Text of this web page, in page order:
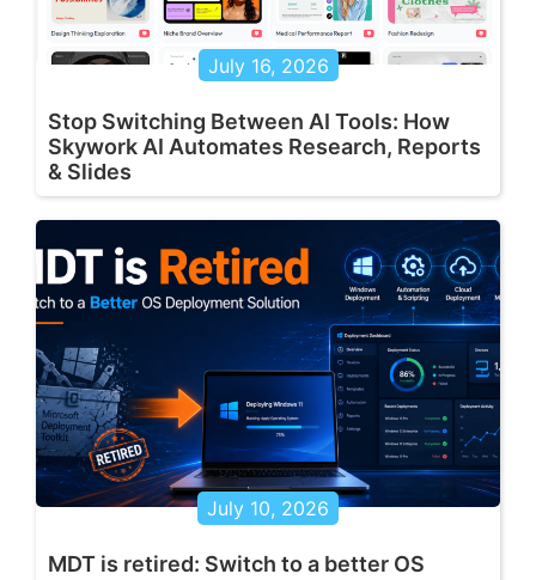
July 16, 2026
Stop Switching Between AI Tools: How
Skywork AI Automates Research, Reports
& Slides
July 10, 2026
MDT is retired: Switch to a better OS